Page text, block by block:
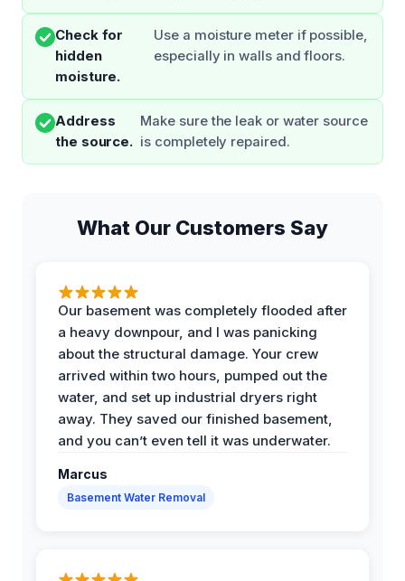
Check for
hidden
moisture.
Use a moisture meter if possible,
especially in walls and floors.
Address
the source.
Make sure the leak or water source
is completely repaired.
What Our Customers Say
Our basement was completely flooded after
a heavy downpour, and I was panicking
about the structural damage. Your crew
arrived within two hours, pumped out the
water, and set up industrial dryers right
away. They saved our finished basement,
and you can’t even tell it was underwater.
Marcus
Basement Water Removal